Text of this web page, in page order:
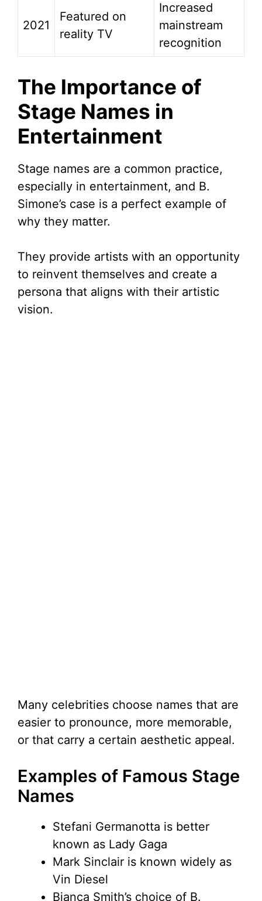
2021
Featured on
reality TV
Increased
mainstream
recognition
The Importance of
Stage Names in
Entertainment
Stage names are a common practice,
especially in entertainment, and B.
Simone’s case is a perfect example of
why they matter.
They provide artists with an opportunity
to reinvent themselves and create a
persona that aligns with their artistic
vision.
Many celebrities choose names that are
easier to pronounce, more memorable,
or that carry a certain aesthetic appeal.
Examples of Famous Stage
Names
Stefani Germanotta is better
known as Lady Gaga
Mark Sinclair is known widely as
Vin Diesel
Bianca Smith’s choice of B.